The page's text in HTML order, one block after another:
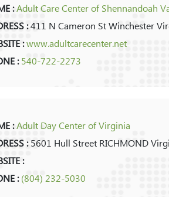
:Adult Care Center of Shennandoah
:411 N Cameron St Winchester
:www.adultcarecenter.net
:540-722-2273
:Adult Day Center of Virginia
:5601 Hull Street RICHMOND
:
:(804) 232-5030